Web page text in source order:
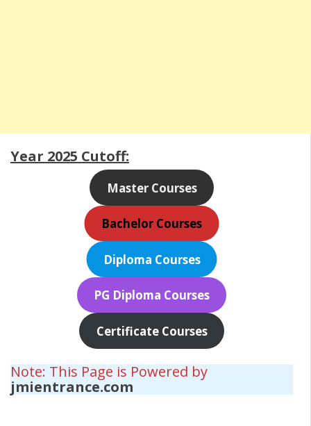
Year 2025 Cutoff:
Master Courses
Bachelor Courses
Diploma Courses
PG Diploma Courses
Certificate Courses
Note: This Page is Powered by
jmientrance.com